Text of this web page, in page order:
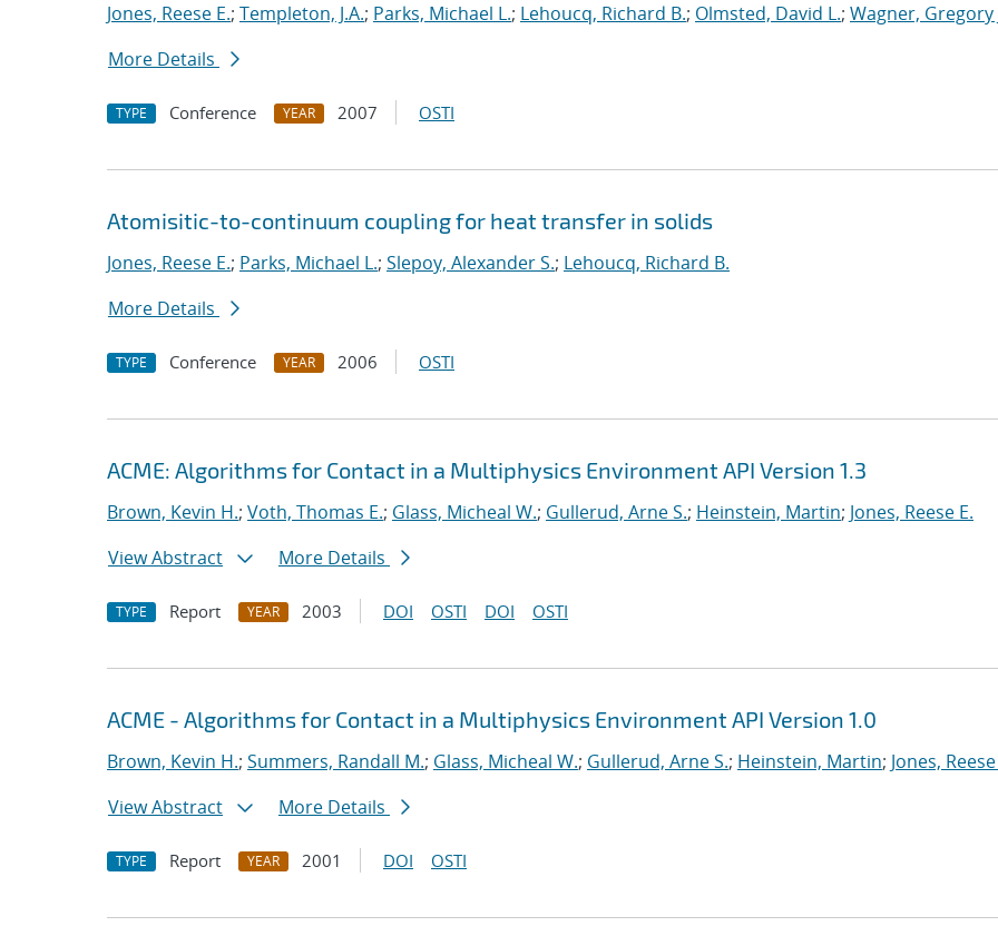
Jones, Reese E.; Templeton, J.A.; Parks, Michael L.; Lehoucq, Richard B.; Olmsted, David L.; Wagner, Gregory
More Details
TYPE Conference YEAR 2007 OSTI
Atomisitic-to-continuum coupling for heat transfer in solids
Jones, Reese E.; Parks, Michael L.; Slepoy, Alexander S.; Lehoucq, Richard B.
More Details
TYPE Conference YEAR 2006 OSTI
ACME: Algorithms for Contact in a Multiphysics Environment API Version 1.3
Brown, Kevin H.; Voth, Thomas E.; Glass, Micheal W.; Gullerud, Arne S.; Heinstein, Martin; Jones, Reese E.
View Abstract
More Details
TYPE Report YEAR 2003 DOI OSTI DOI OSTI
ACME - Algorithms for Contact in a Multiphysics Environment API Version 1.0
Brown, Kevin H.; Summers, Randall M.; Glass, Micheal W.; Gullerud, Arne S.; Heinstein, Martin; Jones,
View Abstract
More Details
TYPE Report YEAR 2001 DOI OSTI